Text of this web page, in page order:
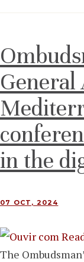
General
in the
07 OCT, 2024
The